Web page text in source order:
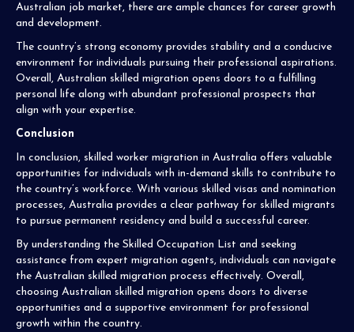
Australian job market, there are ample chances for career growth
and development.
The country’s strong economy provides stability and a conducive
environment for individuals pursuing their professional aspirations.
Overall, Australian skilled migration opens doors to a fulfilling
personal life along with abundant professional prospects that
align with your expertise.
Conclusion
In conclusion, skilled worker migration in Australia offers valuable
opportunities for individuals with in-demand skills to contribute to
the country’s workforce. With various skilled visas and nomination
processes, Australia provides a clear pathway for skilled migrants
to pursue permanent residency and build a successful career.
By understanding the Skilled Occupation List and seeking
assistance from expert migration agents, individuals can navigate
the Australian skilled migration process effectively. Overall,
choosing Australian skilled migration opens doors to diverse
opportunities and a supportive environment for professional
growth within the country.